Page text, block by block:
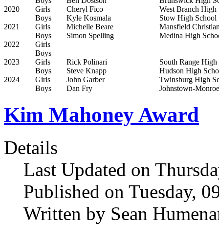
2020
Girls Cheryl Fico
West Branch High
Boys
Kyle Kosmala
Stow High School
2021
Girls Michelle Beare
Mansfield
Boys
Simon Spelling
Medina High
2022
Girls
Boys
2023
Girls Rick Polinari
South Range High
Boys
Steve Knapp
Hudson High
2024
Girls John Garber
Twinsburg High
Boys
Dan Fry Johnstown-
Kim Mahoney Award
Details
Last Updated on
Published on Tuesday,
Written by Sean